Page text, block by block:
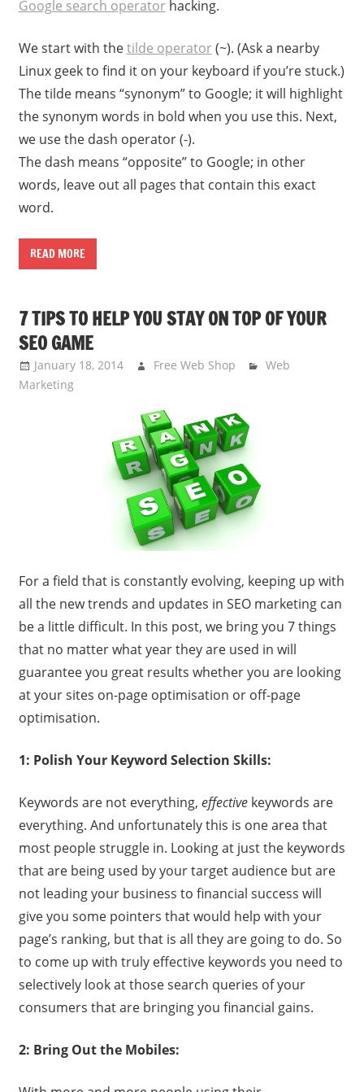
Google search operator hacking.
We start with thetilde operator (~). (Ask a nearby
Linux geek to find it on your keyboard if you’re stuck.)
The tilde means “synonym” to Google; it will highlight
the synonym words in bold when you use this. Next,
we use the dash operator (-).
The dash means “opposite” to Google; in other
words, leave out all pages that contain this exact
word.
READ MORE
7 TIPS TO HELP YOU STAY ON TOP OF YOUR
SEO GAME
January 18, 2014 Free Web Shop
Web
Marketing
For a field that is constantly evolving, keeping up with
all the new trends and updates in SEO marketing can
be a little difficult. In this post, we bring you 7 things
that no matter what year they are used in will
guarantee you great results whether you are looking
at your sites on-page optimisation or off-page
optimisation.
1: Polish Your Keyword Selection Skills:
Keywords are not everything, effective keywords are
everything. And unfortunately this is one area that
most people struggle in. Looking at just the keywords
that are being used by your target audience but are
not leading your business to financial success will
give you some pointers that would help with your
page’s ranking, but that is all they are going to do. So
to come up with truly effective keywords you need to
selectively look at those search queries of your
consumers that are bringing you financial gains.
2: Bring Out the Mobiles: